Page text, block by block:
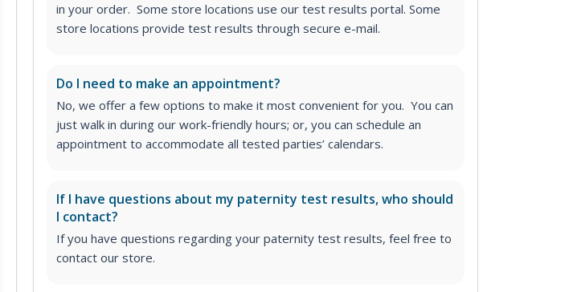
in your order. Some store locations use our test results portal. Some
store locations provide test results through secure e-mail.
Do I need to make an appointment?
No, we offer a few options to make it most convenient for you. You can
just walk in during our work-friendly hours; or, you can schedule an
appointment to accommodate all tested parties’ calendars.
If I have questions about my paternity test results, who should
I contact?
If you have questions regarding your paternity test results, feel free to
contact our store.